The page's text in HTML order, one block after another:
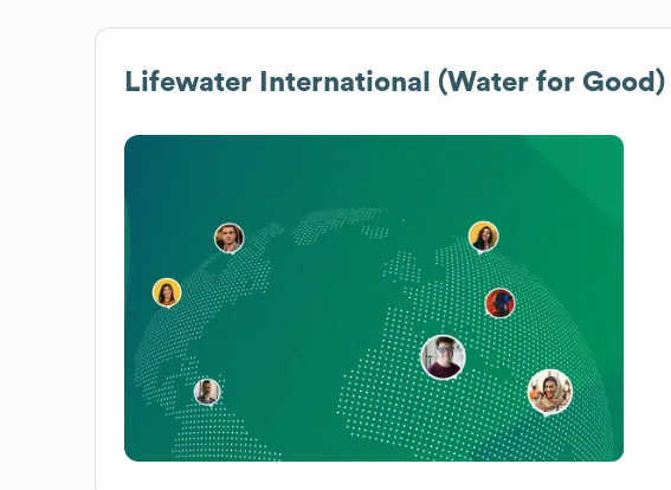
Lifewater International (Water for Good)